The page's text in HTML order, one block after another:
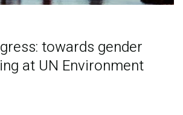
towards gender
at UN Environment